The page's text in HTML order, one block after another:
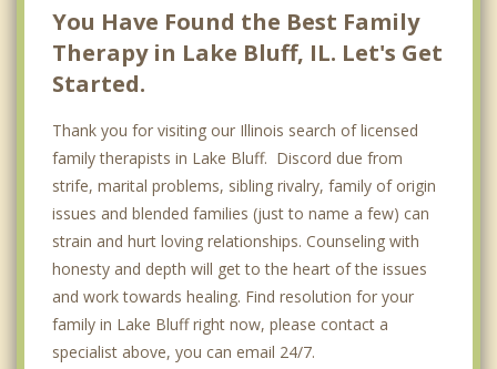
You Have Found the Best Family
Therapy in Lake Bluff, IL. Let's Get
Started.
Thank you for visiting our Illinois search of licensed
family therapists in Lake Bluff. Discord due from
strife, marital problems, sibling rivalry, family of origin
issues and blended families (just to name a few) can
strain and hurt loving relationships. Counseling with
honesty and depth will get to the heart of the issues
and work towards healing. Find resolution for your
family in Lake Bluff right now, please contact a
specialist above, you can email 24/7.